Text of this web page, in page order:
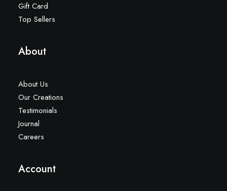
Gift Card
Top Sellers
About
About Us
Our Creations
Testimonials
Journal
Careers
Account